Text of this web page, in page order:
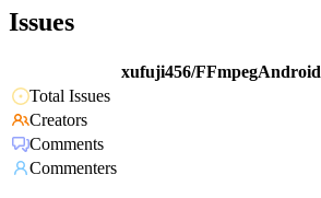
Issues
xufuji456/FFmpegAndroid
Total Issues
Creators
Comments
Commenters